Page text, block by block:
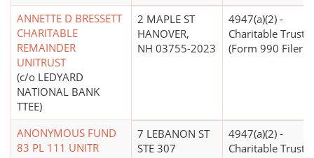
ANNETTE D BRESSETT
CHARITABLE
REMAINDER
UNITRUST
(c/o LEDYARD
NATIONAL BANK
TTEE)
2 MAPLE ST
HANOVER,
NH 03755-2023
4947(a)(2) -
Charitable Trust
(Form 990 Filer)
ANONYMOUS FUND
83 PL 111 UNITR
7 LEBANON ST
STE 307
4947(a)(2) -
Charitable Trust